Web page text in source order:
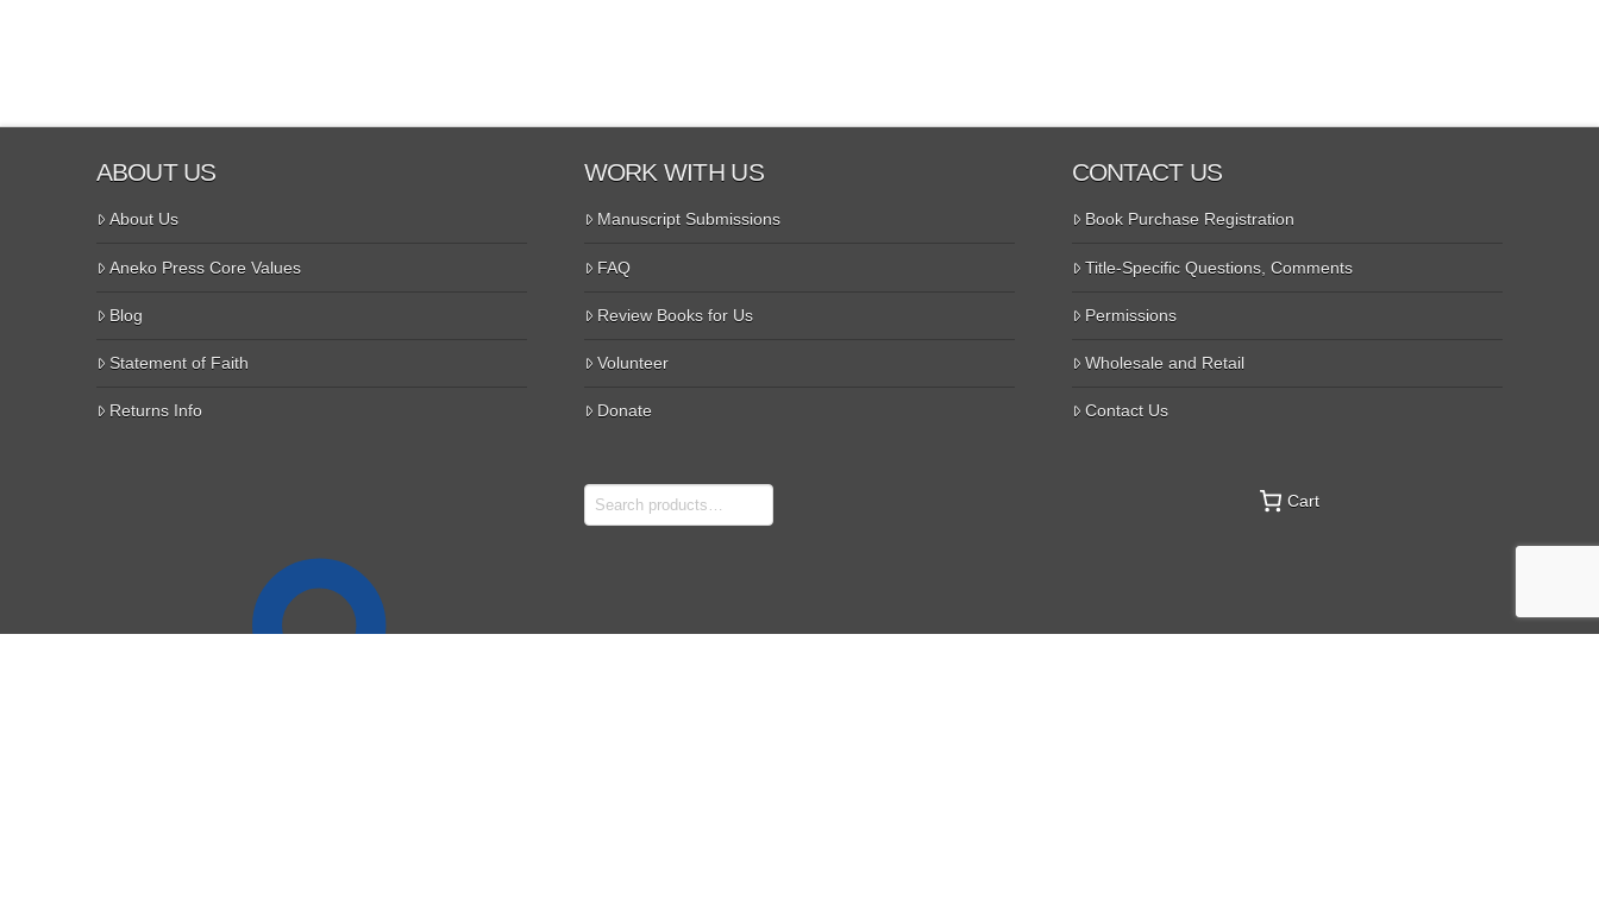
ABOUT US
About Us
Aneko Press Core Values
Blog
Statement of Faith
Returns Info
WORK WITH US
Manuscript Submissions
FAQ
Review Books for Us
Volunteer
Donate
Search
CONTACT US
Book Purchase Registration
Title-Specific Questions, Comments
Permissions
Wholesale and Retail
Contact Us
Cart